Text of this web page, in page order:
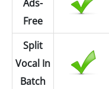
Ads-
Free
Split
Vocal In
Batch